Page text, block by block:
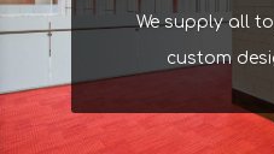
We supply all
custom